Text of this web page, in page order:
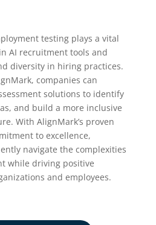
testing plays a vital
AI recruitment tools and
diversity in hiring practices.
companies can
solutions to identify
and build a more inclusive
With AlignMark’s proven
to excellence,
navigate the complexities
while driving positive
and employees.